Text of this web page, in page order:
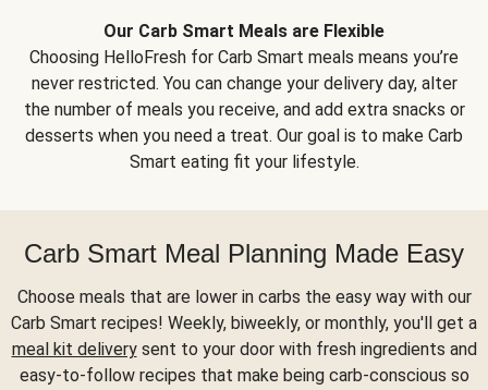
Our Carb Smart Meals are Flexible
Choosing HelloFresh for Carb Smart meals means you’re
never restricted. You can change your delivery day, alter
the number of meals you receive, and add extra snacks or
desserts when you need a treat. Our goal is to make Carb
Smart eating fit your lifestyle.
Carb Smart Meal Planning Made Easy
Choose meals that are lower in carbs the easy way with our
Carb Smart recipes! Weekly, biweekly, or monthly, you'll get a
meal kit deliverysent to your door with fresh ingredients and
easy-to-follow recipes that make being carb-conscious so